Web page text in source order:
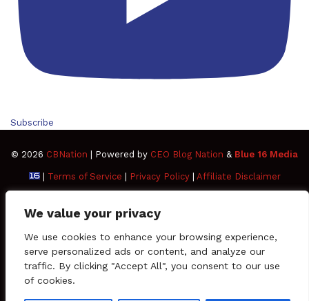
We value your privacy
We use cookies to enhance your browsing experience,
serve personalized ads or content, and analyze our
traffic. By clicking "Accept All", you consent to our use
of cookies.
Subscribe
© 2026 CBNation | Powered by CEO Blog Nation & Blue 16 Media
| Terms of Service Privacy Policy| Affiliate Disclaimer
FacebookTwitterPinterestLinkedInYouTubeTumblrVimeo
SoundCloud
Instagram
PaypalSpotifyGoogleMediumSnapchat